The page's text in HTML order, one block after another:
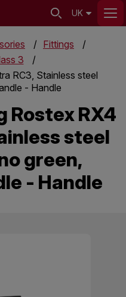
UK
Fittings
3
RC3, Stainless steel
- Handle
RX4
steel
green,
- Handle